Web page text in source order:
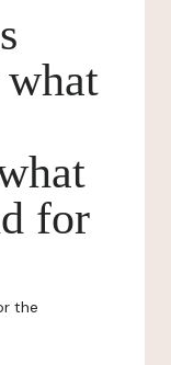
for
the